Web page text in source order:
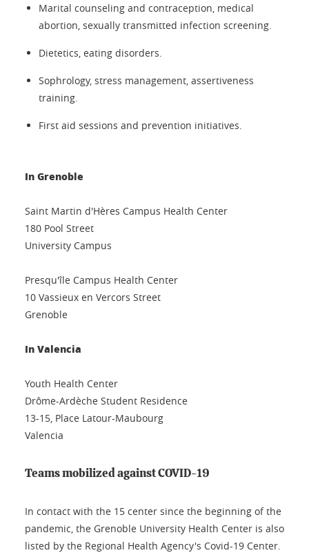
Marital counseling and contraception, medical
abortion, sexually transmitted infection screening.
Dietetics, eating disorders.
Sophrology, stress management, assertiveness
training.
First aid sessions and prevention initiatives.
In Grenoble
Saint Martin d'Hères Campus Health Center
180 Pool Street
University Campus
Presqu'île Campus Health Center
10 Vassieux en Vercors Street
Grenoble
In Valencia
Youth Health Center
Drôme-Ardèche Student Residence
13-15, Place Latour-Maubourg
Valencia
Teams mobilized against COVID-19
In contact with the 15 center since the beginning of the
pandemic, the Grenoble University Health Center is also
listed by the Regional Health Agency's Covid-19 Center.